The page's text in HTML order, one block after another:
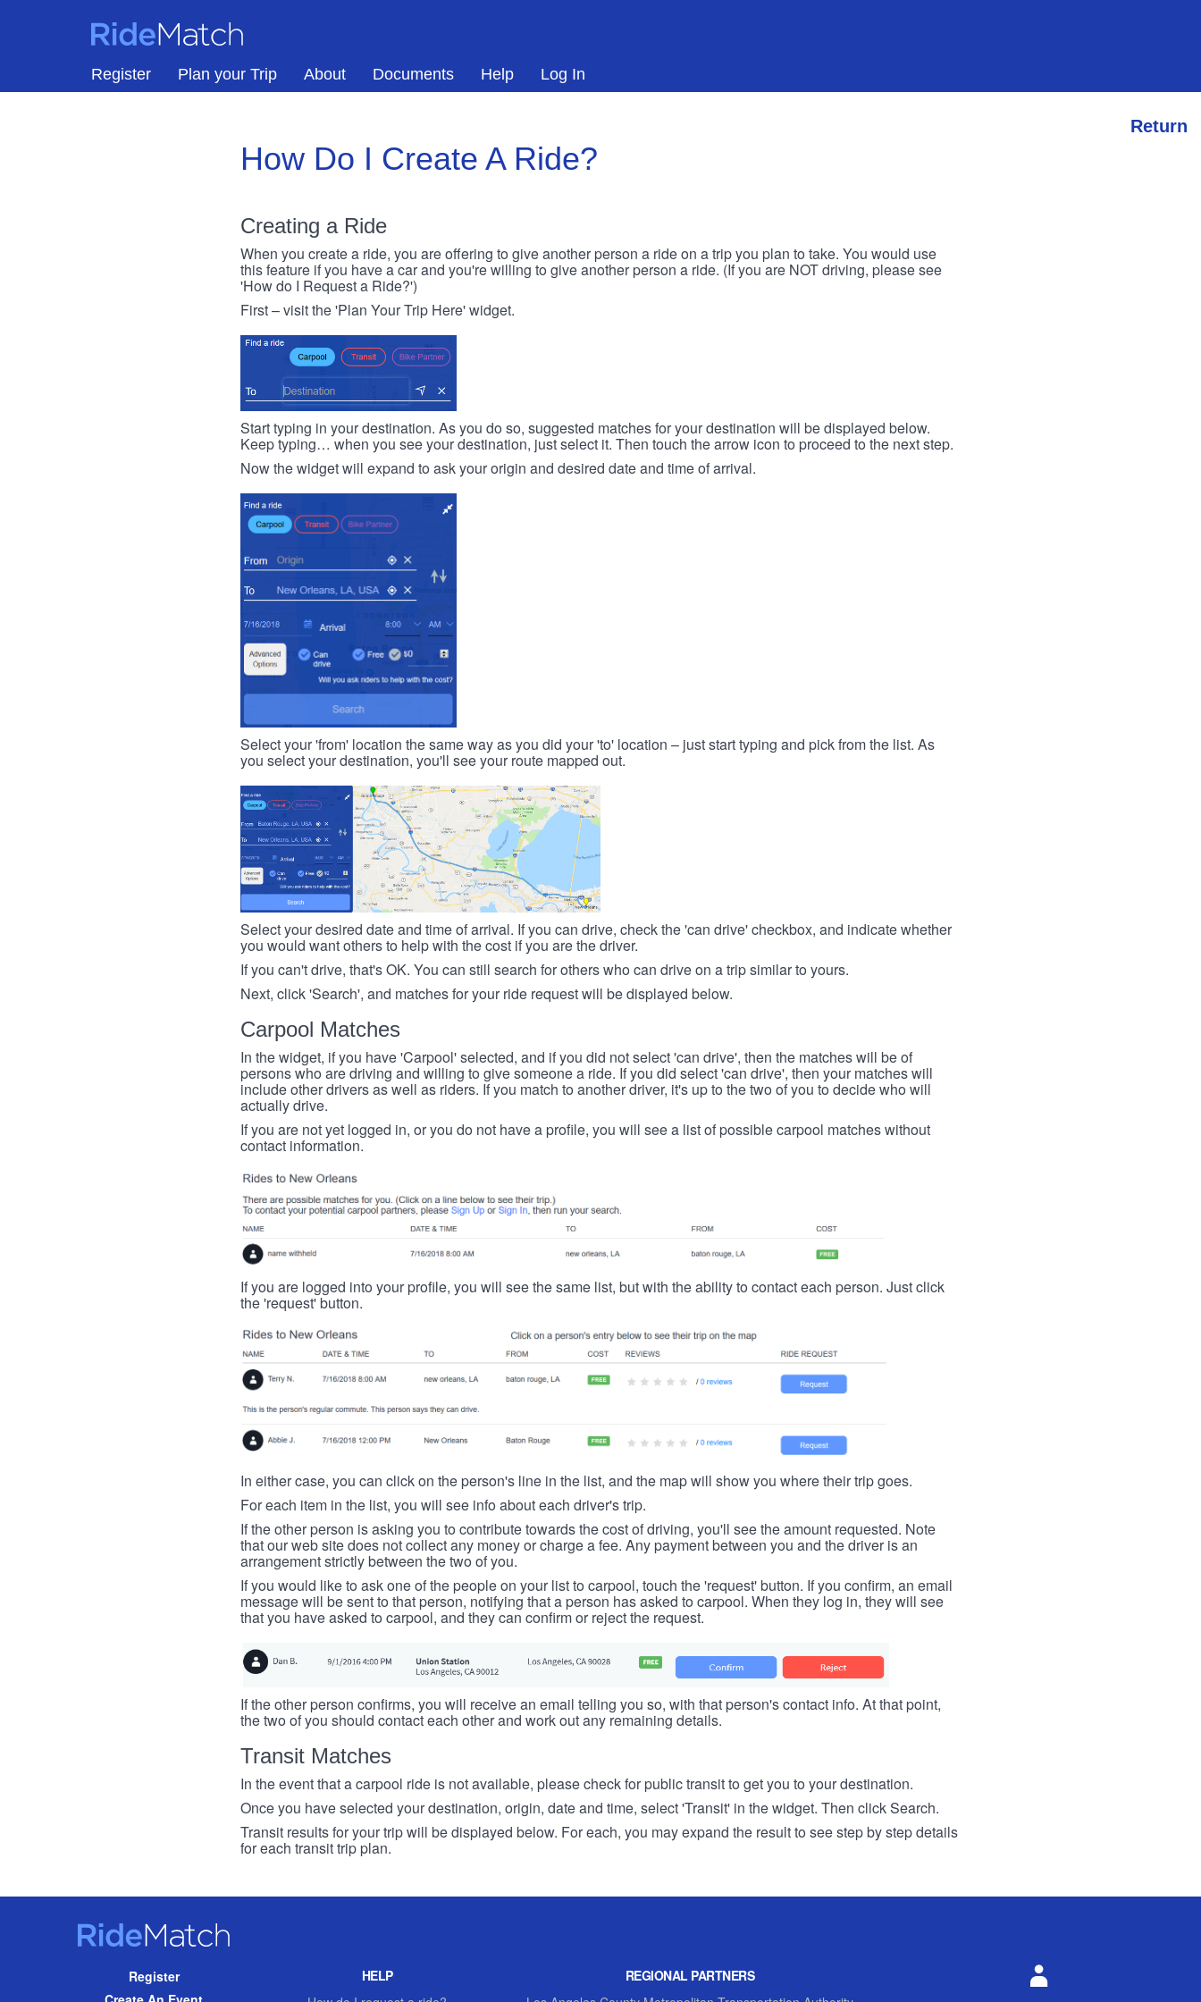
RideMatch
Register Plan your Trip About Documents Help Log In
Return
How Do I Create A Ride?
Creating a Ride
When you create a ride, you are offering to give another person a ride on a trip you plan to take. You would use
this feature if you have a car and you're willing to give another person a ride. (If you are NOT driving, please see
'How do I Request a Ride?')
First – visit the 'Plan Your Trip Here' widget.
Start typing in your destination. As you do so, suggested matches for your destination will be displayed below.
Keep typing… when you see your destination, just select it. Then touch the arrow icon to proceed to the next step.
Now the widget will expand to ask your origin and desired date and time of arrival.
Select your 'from' location the same way as you did your 'to' location – just start typing and pick from the list. As
you select your destination, you'll see your route mapped out.
Select your desired date and time of arrival. If you can drive, check the 'can drive' checkbox, and indicate whether
you would want others to help with the cost if you are the driver.
If you can't drive, that's OK. You can still search for others who can drive on a trip similar to yours.
Next, click 'Search', and matches for your ride request will be displayed below.
Carpool Matches
In the widget, if you have 'Carpool' selected, and if you did not select 'can drive', then the matches will be of
persons who are driving and willing to give someone a ride. If you did select 'can drive', then your matches will
include other drivers as well as riders. If you match to another driver, it's up to the two of you to decide who will
actually drive.
If you are not yet logged in, or you do not have a profile, you will see a list of possible carpool matches without
contact information.
If you are logged into your profile, you will see the same list, but with the ability to contact each person. Just click
the 'request' button.
In either case, you can click on the person's line in the list, and the map will show you where their trip goes.
For each item in the list, you will see info about each driver's trip.
If the other person is asking you to contribute towards the cost of driving, you'll see the amount requested. Note
that our web site does not collect any money or charge a fee. Any payment between you and the driver is an
arrangement strictly between the two of you.
If you would like to ask one of the people on your list to carpool, touch the 'request' button. If you confirm, an email
message will be sent to that person, notifying that a person has asked to carpool. When they log in, they will see
that you have asked to carpool, and they can confirm or reject the request.
If the other person confirms, you will receive an email telling you so, with that person's contact info. At that point,
the two of you should contact each other and work out any remaining details.
Transit Matches
In the event that a carpool ride is not available, please check for public transit to get you to your destination.
Once you have selected your destination, origin, date and time, select 'Transit' in the widget. Then click Search.
Transit results for your trip will be displayed below. For each, you may expand the result to see step by step details
for each transit trip plan.
RideMatch
NavigationRegister
HELP
REGIONAL PARTNERS